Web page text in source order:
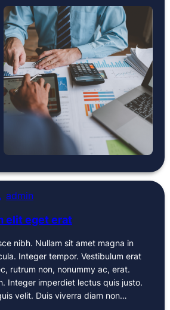
admin
elit eget erat
nibh. Nullam sit amet magna in
Integer tempor. Vestibulum erat
rutrum non, nonummy ac, erat.
Integer imperdiet lectus quis justo.
velit. Duis viverra diam non…